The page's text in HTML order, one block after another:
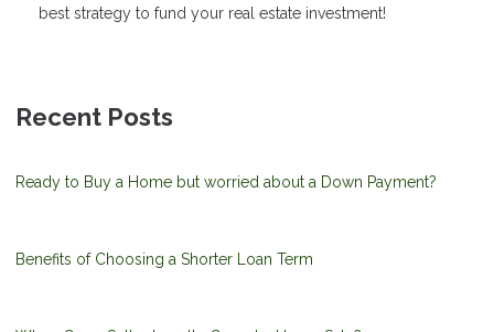
best strategy to fund your real estate investment!
Recent Posts
Ready to Buy a Home but worried about a Down Payment?
Benefits of Choosing a Shorter Loan Term